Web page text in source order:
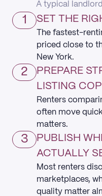
A typical
1 SET THE
The fastest-
priced close to
New York.
2
PREPARE
LISTING
Renters
often move
matters.
3
PUBLISH
ACTUALLY
Most renters
marketplaces,
quality matter